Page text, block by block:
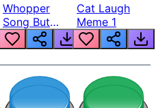
Whopper
Song But
Louder
Cat Laugh
Meme 1